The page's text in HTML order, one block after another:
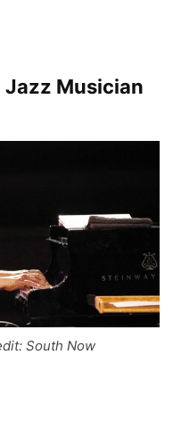
Jazz Musician
South Now